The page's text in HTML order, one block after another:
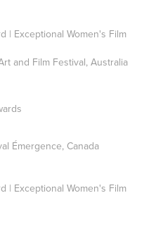
| Exceptional Women's Film
and Film Festival, Australia
Émergence, Canada
| Exceptional Women's Film